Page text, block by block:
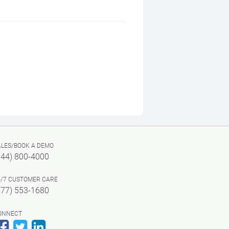
BOOK A DEMO
800-4000
7 CUSTOMER CARE
553-1680
Facebook
Twitter